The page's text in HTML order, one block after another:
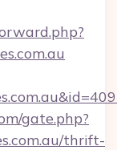
gate.php?
thrift-